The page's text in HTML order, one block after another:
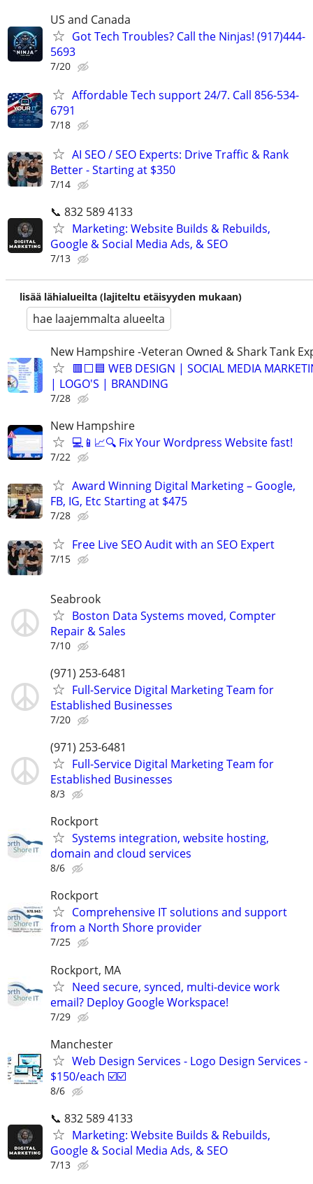
US and Canada
Got Tech Troubles? Call the Ninjas! (917)444-
5693
7/20
Affordable Tech support 24/7. Call 856-534-
6791
7/18
AI SEO / SEO Experts: Drive Traffic & Rank
Better - Starting at $350
7/14
📞 832 589 4133
Marketing: Website Builds & Rebuilds,
Google & Social Media Ads, & SEO
7/13
lisää lähialueilta (lajiteltu etäisyyden mukaan)
hae laajemmalta alueelta
New Hampshire -Veteran Owned & Shark Tank
🟥⬜🟦 WEB DESIGN | SOCIAL MEDIA
| LOGO'S | BRANDING
7/28
New Hampshire
💻📱📈🔍 Fix Your Wordpress Website fast!
7/22
Award Winning Digital Marketing – Google,
FB, IG, Etc Starting at $475
7/28
Free Live SEO Audit with an SEO Expert
7/15
Seabrook
Boston Data Systems moved, Compter
Repair & Sales
7/10
(971) 253-6481
Full-Service Digital Marketing Team for
Established Businesses
7/20
(971) 253-6481
Full-Service Digital Marketing Team for
Established Businesses
8/3
Rockport
Systems integration, website hosting,
domain and cloud services
8/6
Rockport
Comprehensive IT solutions and support
from a North Shore provider
7/25
Rockport, MA
Need secure, synced, multi-device work
email? Deploy Google Workspace!
7/29
Manchester
Web Design Services - Logo Design Services -
$150/each ☑️☑️
8/6
📞 832 589 4133
Marketing: Website Builds & Rebuilds,
Google & Social Media Ads, & SEO
7/13